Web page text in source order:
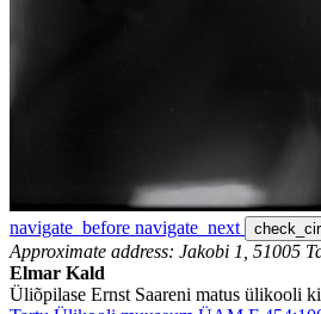
navigate_before navigate_next
Approximate address: Jakobi 1, 51005
Elmar Kald
Üliõpilase Ernst Saareni matus ülikooli